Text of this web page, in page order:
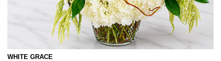
WHITE GRACE